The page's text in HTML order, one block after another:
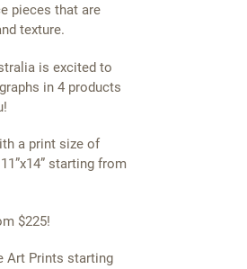
pieces that are
texture.
is excited to
in 4 products
a print size of
starting from
$225!
Art Prints starting